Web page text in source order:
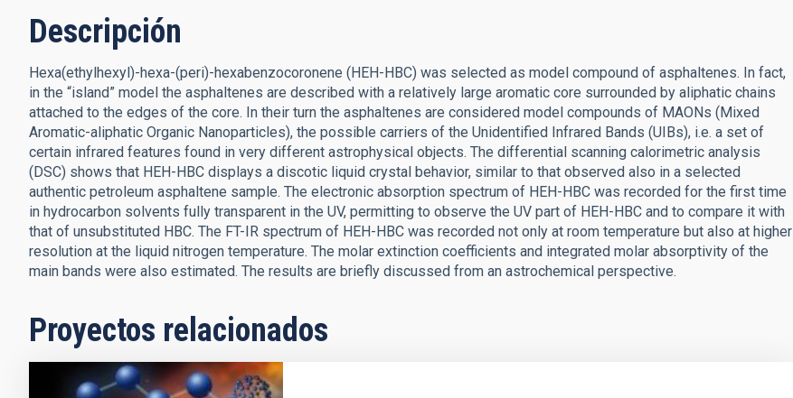
Descripción
Hexa(ethylhexyl)-hexa-(peri)-hexabenzocoronene (HEH-HBC) was selected as model compound of asphaltenes. In fact,
in the “island” model the asphaltenes are described with a relatively large aromatic core surrounded by aliphatic chains
attached to the edges of the core. In their turn the asphaltenes are considered model compounds of MAONs (Mixed
Aromatic-aliphatic Organic Nanoparticles), the possible carriers of the Unidentified Infrared Bands (UIBs), i.e. a set of
certain infrared features found in very different astrophysical objects. The differential scanning calorimetric analysis
(DSC) shows that HEH-HBC displays a discotic liquid crystal behavior, similar to that observed also in a selected
authentic petroleum asphaltene sample. The electronic absorption spectrum of HEH-HBC was recorded for the first time
in hydrocarbon solvents fully transparent in the UV, permitting to observe the UV part of HEH-HBC and to compare it with
that of unsubstituted HBC. The FT-IR spectrum of HEH-HBC was recorded not only at room temperature but also at higher
resolution at the liquid nitrogen temperature. The molar extinction coefficients and integrated molar absorptivity of the
main bands were also estimated. The results are briefly discussed from an astrochemical perspective.
Proyectos relacionados